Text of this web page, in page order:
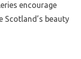
encourage
Scotland’s beauty